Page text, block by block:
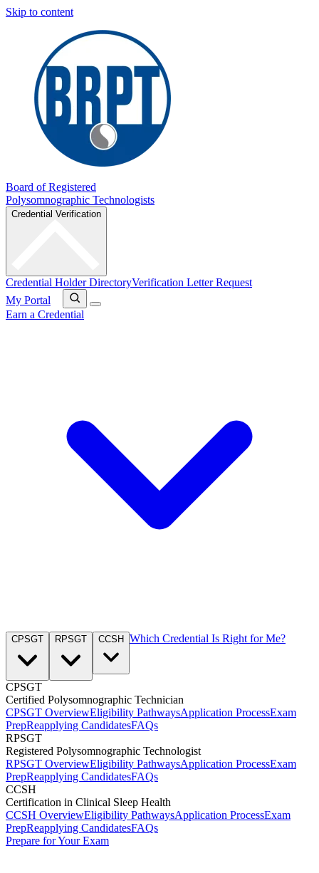
Skip to content
Board of Registered
Polysomnographic Technologists
Credential Verification
Credential Holder DirectoryVerification Letter Request
My Portal
Earn a Credential
CPSGT RPSGT CCSH Which Credential Is Right for Me?
CPSGT
Certified Polysomnographic Technician
CPSGT OverviewEligibility PathwaysApplication ProcessExam
PrepReapplying CandidatesFAQs
RPSGT
Registered Polysomnographic Technologist
RPSGT OverviewEligibility PathwaysApplication ProcessExam
PrepReapplying CandidatesFAQs
CCSH
Certification in Clinical Sleep Health
CCSH OverviewEligibility PathwaysApplication ProcessExam
PrepReapplying CandidatesFAQs
Prepare for Your Exam